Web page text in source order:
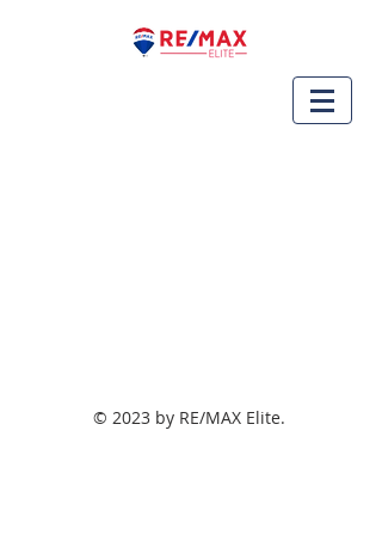
© 2023 by RE/MAX Elite.